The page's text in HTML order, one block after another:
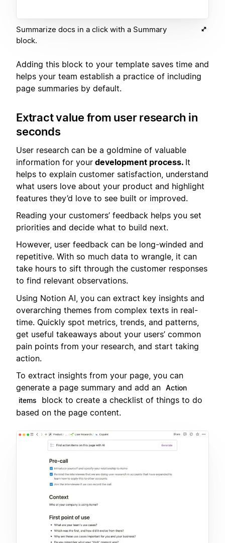
Summarize docs in a click with a Summary
block.
Adding this block to your template saves time and
helps your team establish a practice of including
page summaries by default.
Extract value from user research in
seconds
User research can be a goldmine of valuable
information for your development process. It
helps to explain customer satisfaction, understand
what users love about your product and highlight
features they’d love to see built or improved.
Reading your customers’ feedback helps you set
priorities and decide what to build next.
However, user feedback can be long-winded and
repetitive. With so much data to wrangle, it can
take hours to sift through the customer responses
to find relevant observations.
Using Notion AI, you can extract key insights and
overarching themes from complex texts in real-
time. Quickly spot metrics, trends, and patterns,
get useful takeaways about your users’ common
pain points from your research, and start taking
action.
To extract insights from your page, you can
generate a page summary and add an Action
items
block to create a checklist of things to do
based on the page content.